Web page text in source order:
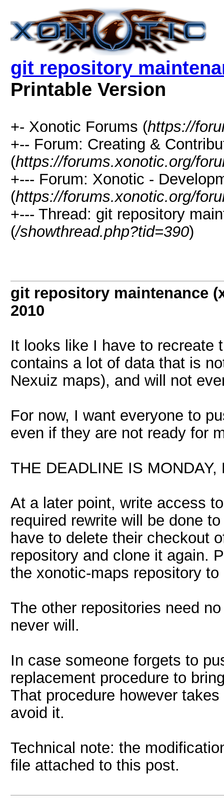
git repository
Printable Version
+- Xonotic Forums (https://
+-- Forum: Creating &
(https://forums.xonotic.org/
+--- Forum: Xonotic -
(https://forums.xonotic.org/
+--- Thread: git repository
(/showthread.php?tid=390)
git repository maintenance
2010
It looks like I have to recreate
contains a lot of data that is
Nexuiz maps), and will not
For now, I want everyone to
even if they are not ready for
THE DEADLINE IS
At a later point, write access
required rewrite will be done
have to delete their checkout
repository and clone it again.
the xonotic-maps repository
The other repositories need
never will.
In case someone forgets to
replacement procedure to
That procedure however
avoid it.
Technical note: the
file attached to this post.